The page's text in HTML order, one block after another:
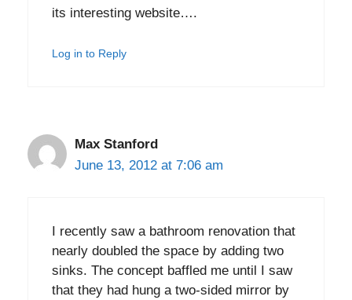
its interesting website….
Log in to Reply
Max Stanford
June 13, 2012 at 7:06 am
I recently saw a bathroom renovation that
nearly doubled the space by adding two
sinks. The concept baffled me until I saw
that they had hung a two-sided mirror by